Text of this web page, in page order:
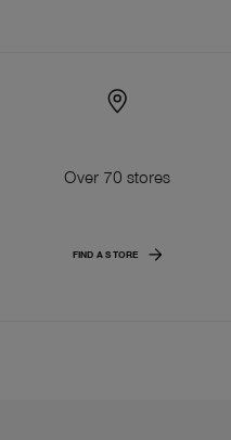
Over 70 stores
FIND A STORE